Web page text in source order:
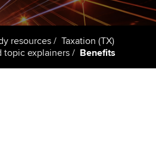
resources
Taxation (TX)
topic explainers
Benefits